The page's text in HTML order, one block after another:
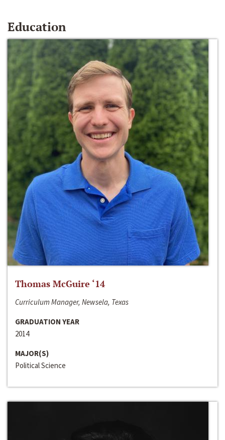
Education
Thomas McGuire ‘14
Curriculum Manager, Newsela, Texas
GRADUATION YEAR
2014
MAJOR(S)
Political Science